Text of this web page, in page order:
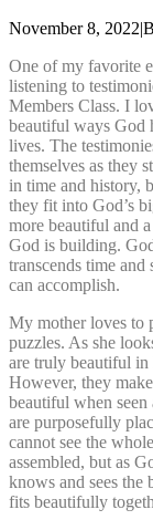
November 8, 2022|
One of my favorite
listening to
Members Class. I
beautiful ways God
lives. The
themselves as they
in time and history,
they fit into God’s
more beautiful and
God is building.
transcends time and
can accomplish.
My mother loves to
puzzles. As she
are truly beautiful in
However, they
beautiful when seen
are purposefully
cannot see the
assembled, but as
knows and sees the
fits beautifully